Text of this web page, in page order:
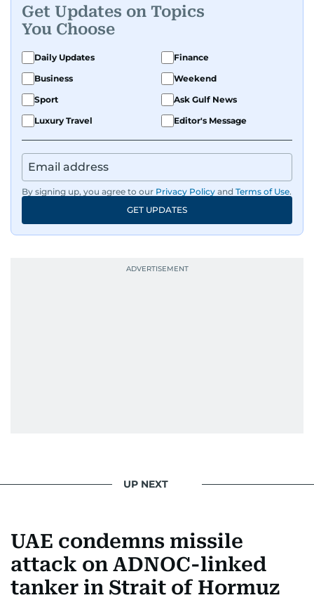
Get Updates on Topics
You Choose
Daily Updates
Finance
Business
Weekend
Sport
Ask Gulf News
Luxury Travel
Editor's Message
By signing up, you agree to our Privacy Policy and Terms of Use.
GET UPDATES
UP NEXT
UAE condemns missile
attack on ADNOC-linked
tanker in Strait of Hormuz